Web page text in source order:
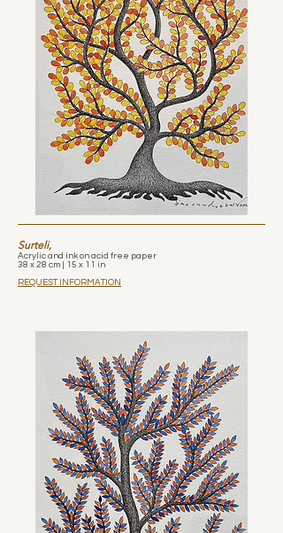
Surteli,
Acrylic and ink on acid free paper
38 x 28 cm | 15 x 11 in
REQUEST INFORMATION